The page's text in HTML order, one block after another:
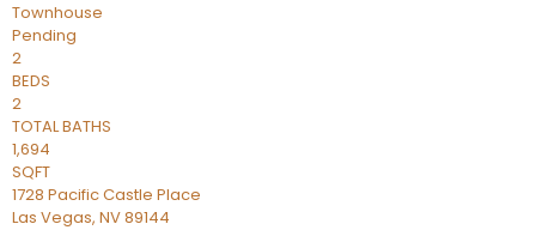
Townhouse
Pending
2
BEDS
2
TOTAL BATHS
1,694
SQFT
1728 Pacific Castle Place
Las Vegas, NV89144